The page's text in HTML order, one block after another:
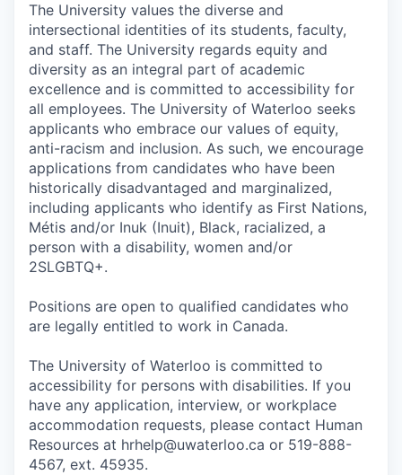
The University values the diverse and
intersectional identities of its students, faculty,
and staff. The University regards equity and
diversity as an integral part of academic
excellence and is committed to accessibility for
all employees. The University of Waterloo seeks
applicants who embrace our values of equity,
anti-racism and inclusion. As such, we encourage
applications from candidates who have been
historically disadvantaged and marginalized,
including applicants who identify as First Nations,
Métis and/or Inuk (Inuit), Black, racialized, a
person with a disability, women and/or
2SLGBTQ+.
Positions are open to qualified candidates who
are legally entitled to work in Canada.
The University of Waterloo is committed to
accessibility for persons with disabilities. If you
have any application, interview, or workplace
accommodation requests, please contact Human
Resources at hrhelp@uwaterloo.ca or 519-888-
4567, ext. 45935.